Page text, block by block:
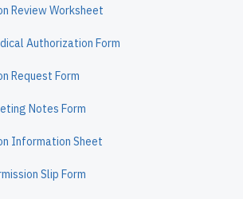
Review Worksheet
Authorization Form
Request Form
Notes Form
Information Sheet
Slip Form